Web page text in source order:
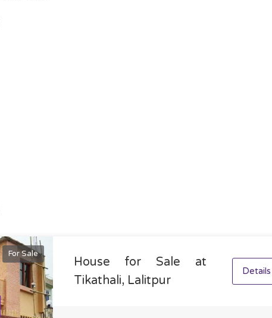
For Sale
House for Sale at
Tikathali, Lalitpur
Details